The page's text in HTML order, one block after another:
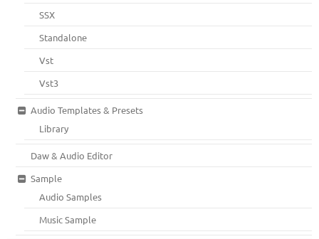
SSX
Standalone
Vst
Vst3
Audio Templates & Presets
Library
Daw & Audio Editor
Sample
Audio Samples
Music Sample